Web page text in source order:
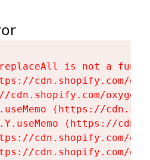
is not a
cdn.shopify.com/
cdn.shopify.com/
(https://
(https://
cdn.shopify.com/
cdn.shopify.com/